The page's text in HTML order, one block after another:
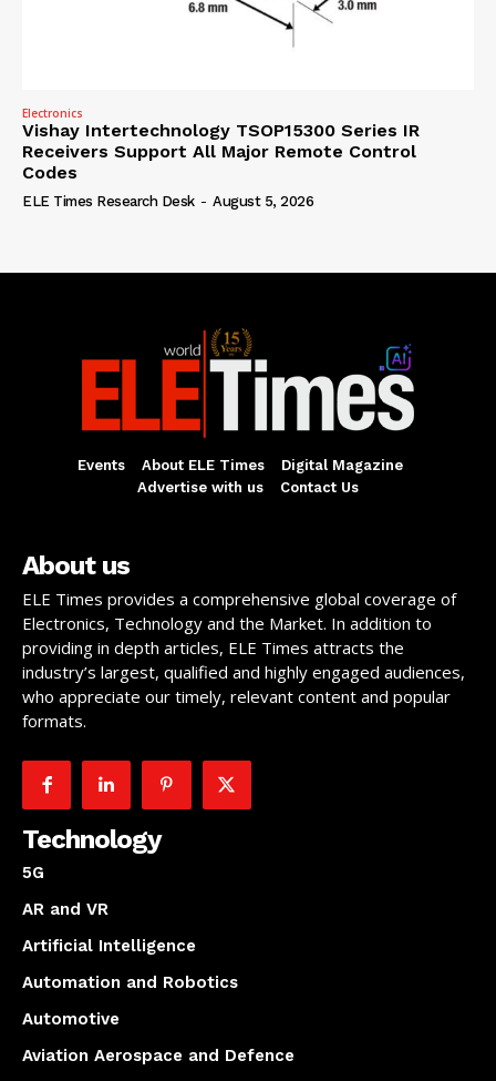
Electronics
Vishay Intertechnology TSOP15300 Series IR
Receivers Support All Major Remote Control
Codes
ELE Times Research Desk - August 5, 2026
Events About ELE Times
Digital Magazine
Advertise with us
Contact Us
About us
ELE Times provides a comprehensive global coverage of
Electronics, Technology and the Market. In addition to
providing in depth articles, ELE Times attracts the
industry’s largest, qualified and highly engaged audiences,
who appreciate our timely, relevant content and popular
formats.
Technology
5G
AR and VR
Artificial Intelligence
Automation and Robotics
Automotive
Aviation Aerospace and Defence